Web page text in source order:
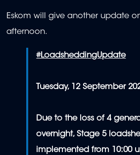
Eskom will give another update
afternoon.
#LoadsheddingUpdate
Tuesday, 12 September
Due to the loss of 4
overnight, Stage 5
implemented from 10:00